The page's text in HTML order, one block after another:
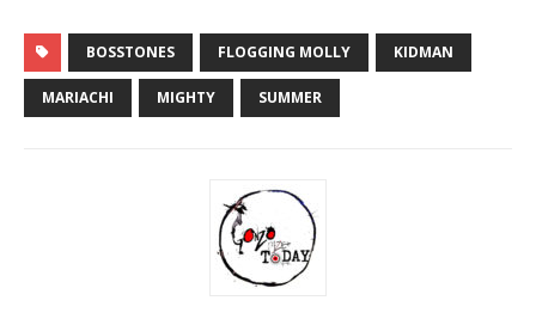
BOSSTONES FLOGGING MOLLY KIDMAN
MARIACHI MIGHTY SUMMER